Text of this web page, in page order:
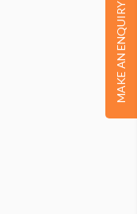
MAKE AN ENQUIRY